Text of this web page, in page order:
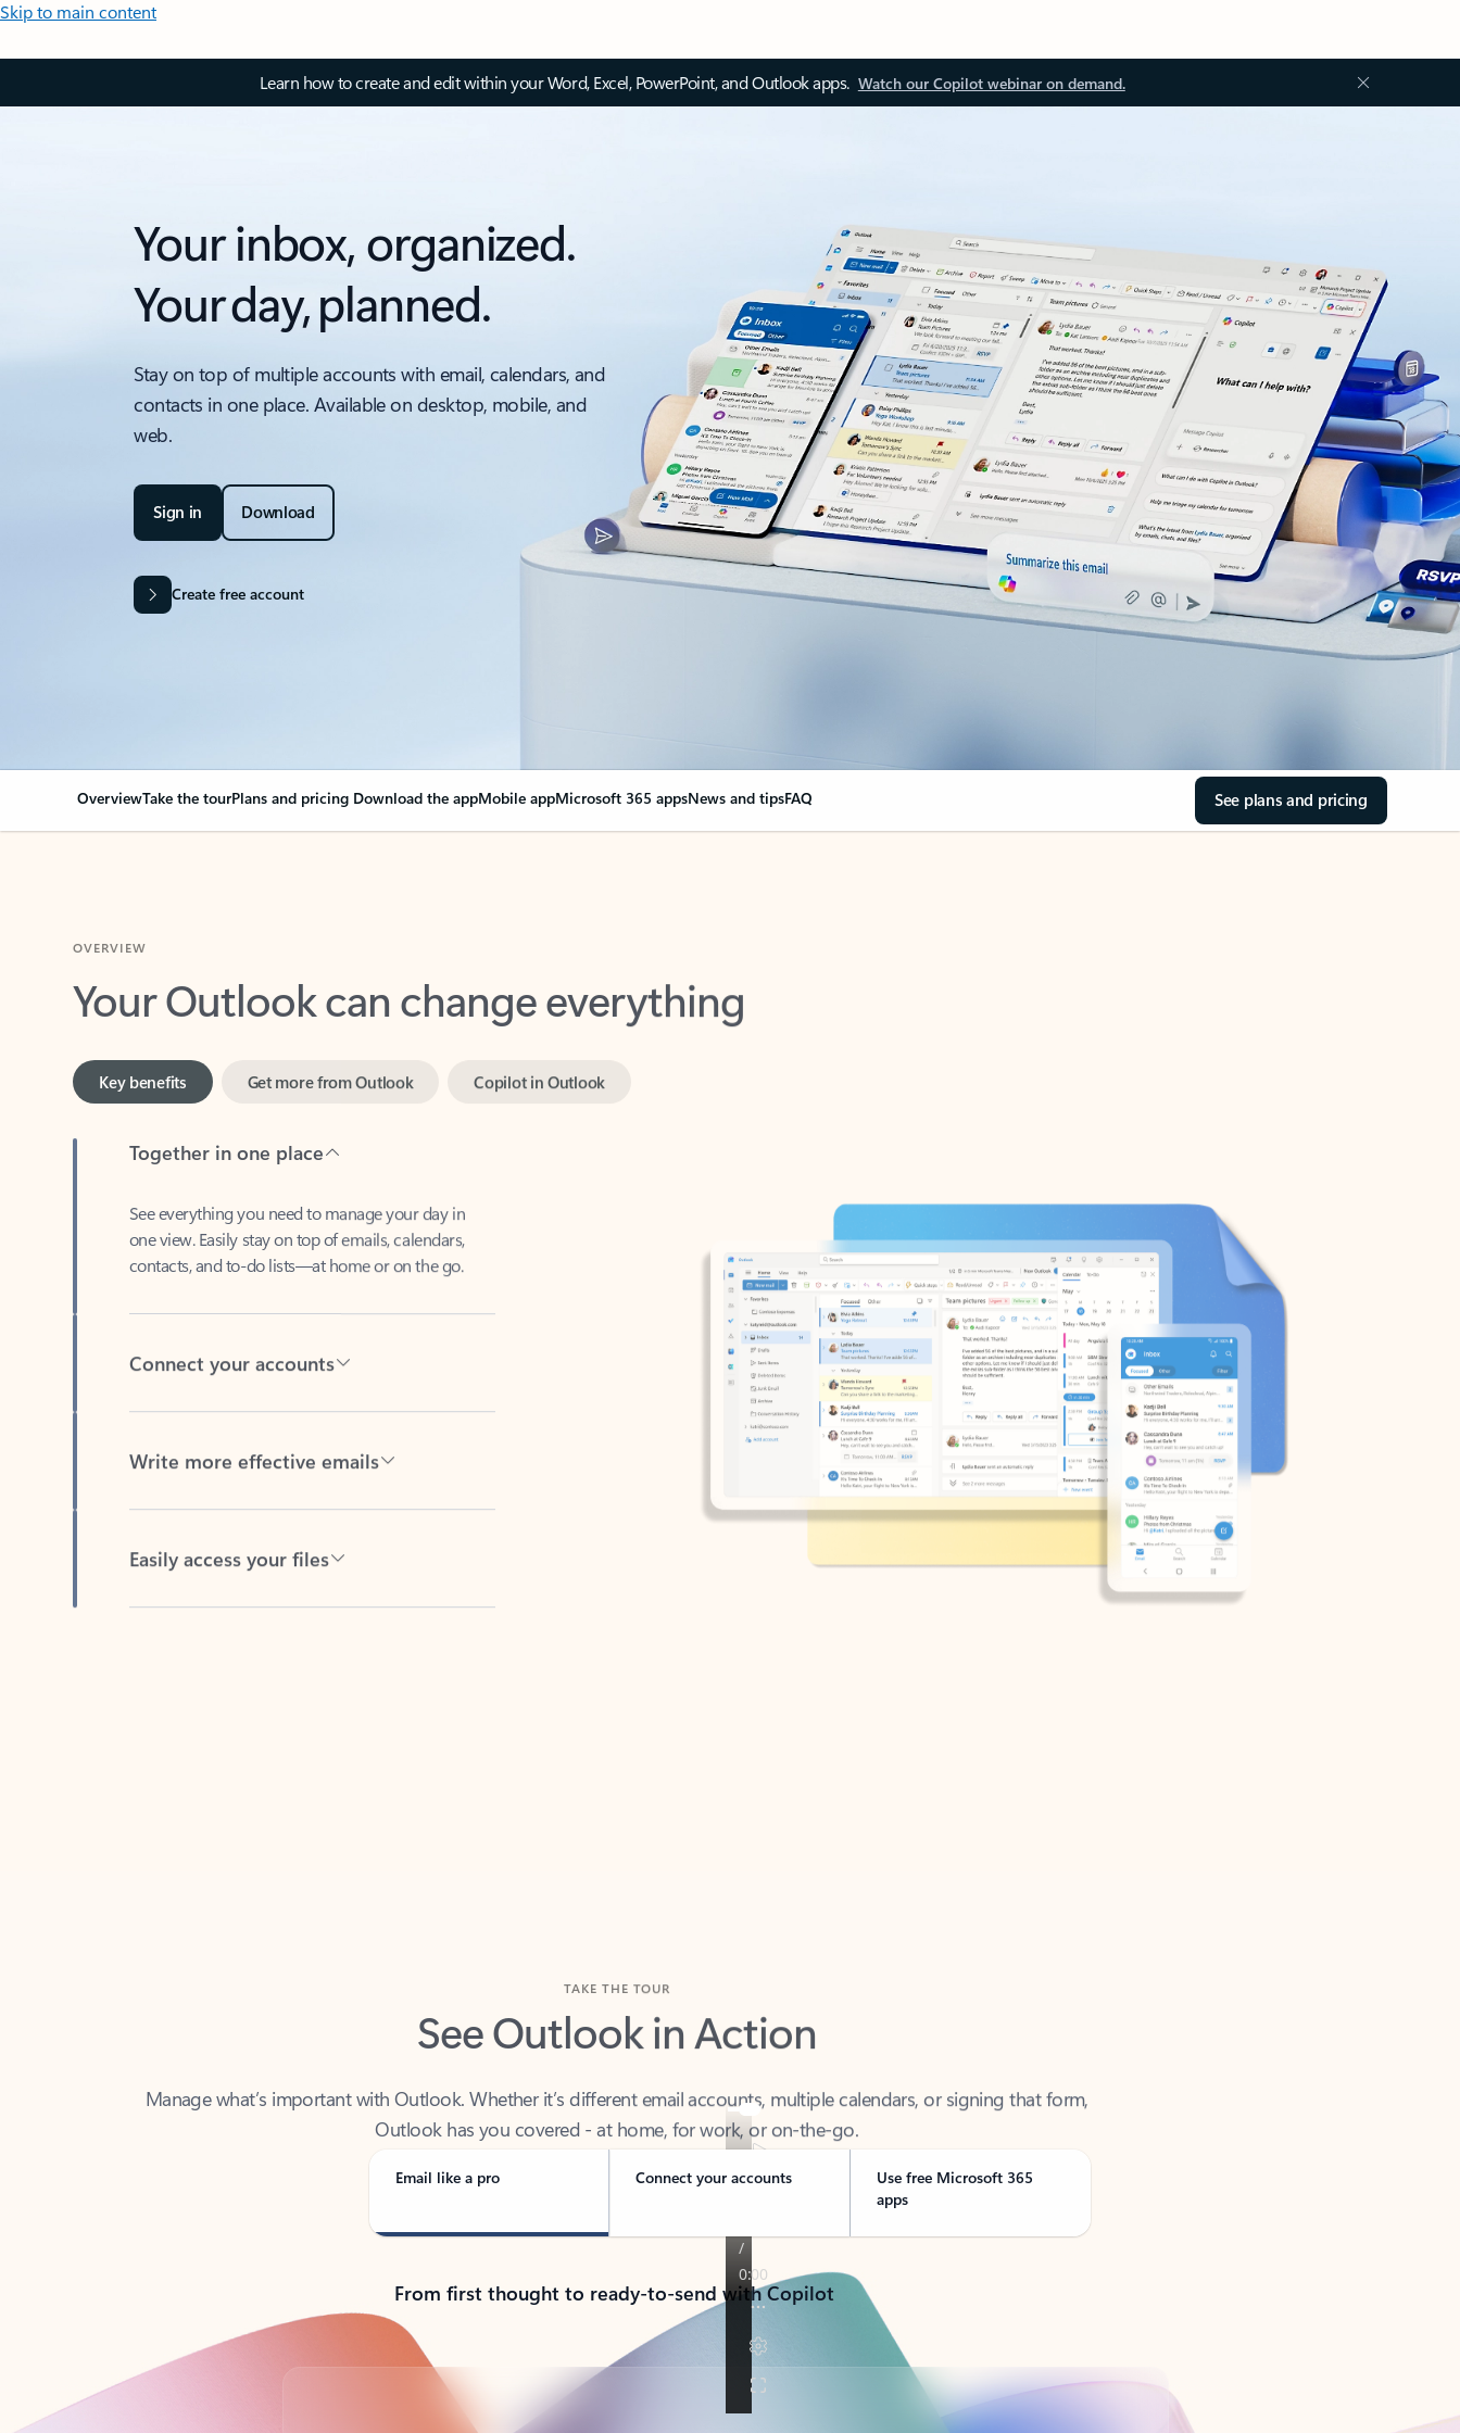
Skip to main content
Learn how to create and edit within your Word, Excel, PowerPoint, and Outlook apps. Watch our Copilot webinar on demand.
Your inbox, organized.
Your day, planned.
Stay on top of multiple accounts with email, calendars, and
contacts in one place. Available on desktop, mobile, and
web.
Sign in Download
Create free account
OverviewTake the tourPlans and pricing Download the appMobile appMicrosoft 365 appsNews and tipsFAQ See plans and pricing
Your Outlook can change everything
one view. Easily stay on top of emails, calendars,
contacts, and to-do lists—at home or on the go.
See Outlook in Action
Outlook has you covered - at home, for work, or on-the-go.
Email like a pro Connect your accounts
Use free Microsoft 365
apps
From first thought to ready-to-send with Copilot